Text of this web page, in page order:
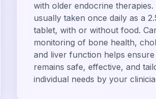
with older endocrine therapies.
usually taken once daily as a
tablet, with or without food.
monitoring of bone health,
and liver function helps
remains safe, effective, and
individual needs by your